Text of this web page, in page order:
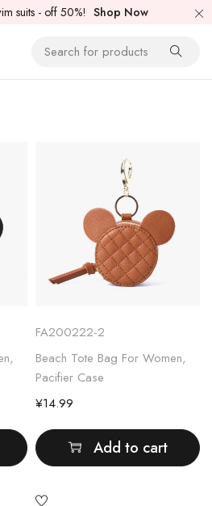
suits - off 50%! Shop Now
,
FA200222-2
Beach Tote Bag For Women,
Pacifier Case
¥14.99
Add to cart